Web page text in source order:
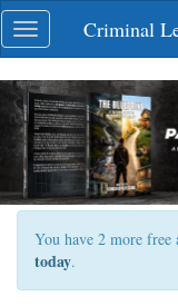
Skip
navigation
Toggle
navigation
Criminal
You have 2 more
today.